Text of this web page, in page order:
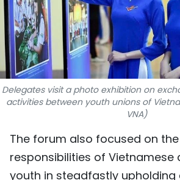
PICTURES
VIDEO
INFOGRAPHIC
MEGASTORY
ABOUT US
TIẾNG VIỆT
Delegates visit a photo exhibition on
activities between youth unions of
VNA)
The forum also focused on
responsibilities of Vietnamese
youth in steadfastly upholding